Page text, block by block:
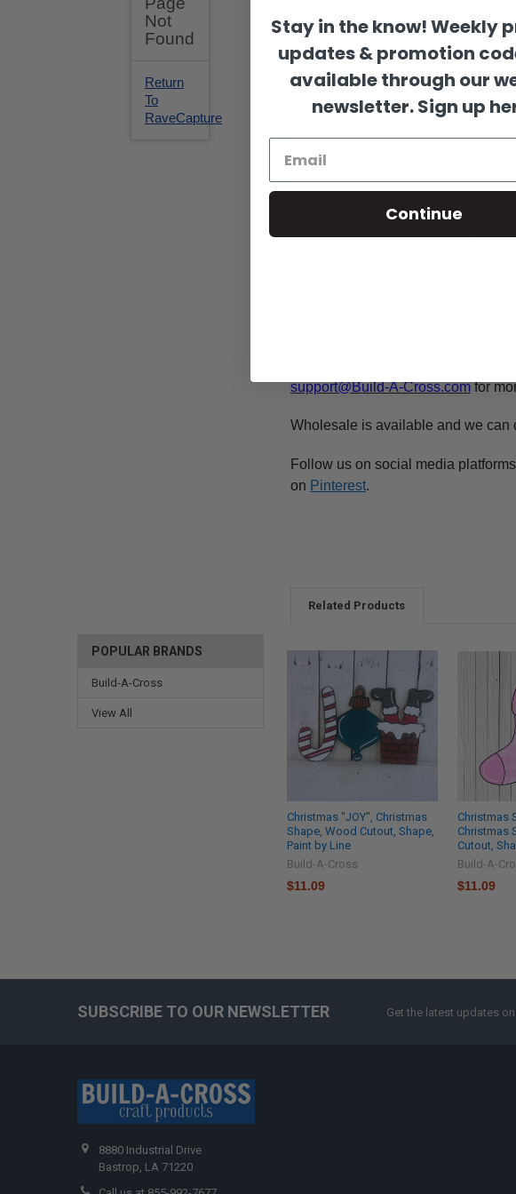
POPULAR BRANDS
Build-A-Cross
View All
DESCRIPTION
This 36"(width) 12"(height) 7 piece
Check out our adorable Boho
sized by their longest dimension in
measurement is thethicknessof
Thisunfinishedcraft shape is made
of a high quality cabinet grade
We recommend usingDixie Belle
purchased at any craft store. The
Our Paint By Line shapes are cut
machines for an easy painting
We enjoy taking bulk custom
support@Build-A-Cross.comfor
Wholesale is available and we can
Follow us on social media
on Pinterest.
Related Products
Christmas "JOY", Christmas
Shape, Wood Cutout, Shape,
Paint by Line
Build-A-Cross
$11.09
Christmas
Christmas
Cutout,
Build-A-
$11.09
SUBSCRIBE TO OUR NEWSLETTER Get the latest updates
8880 Industrial Drive
Bastrop, LA 71220
Stay in the know! Weekly
updates & promotion
available through our
newsletter. Sign up
Continue